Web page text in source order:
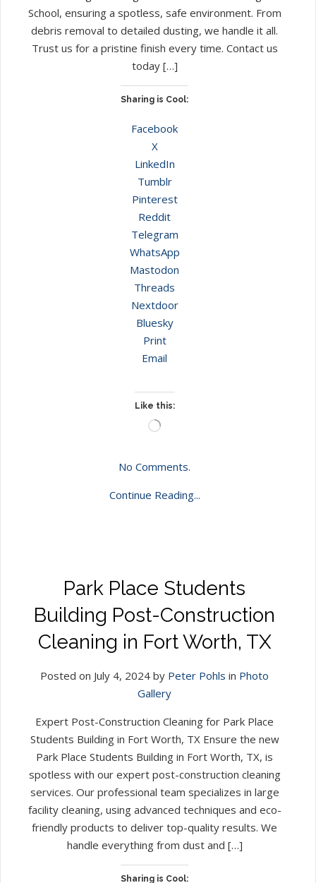
School, ensuring a spotless, safe environment. From
debris removal to detailed dusting, we handle it all.
Trust us for a pristine finish every time. Contact us
today […]
Sharing is Cool:
Facebook
X
LinkedIn
Tumblr
Pinterest
Reddit
Telegram
WhatsApp
Mastodon
Threads
Nextdoor
Bluesky
Print
Email
Like this:
Loading…
No Comments.
Continue Reading...
Park Place Students
Building Post-Construction
Cleaning in Fort Worth, TX
Posted on July 4, 2024 by Peter Pohls in Photo
Gallery
Expert Post-Construction Cleaning for Park Place
Students Building in Fort Worth, TX Ensure the new
Park Place Students Building in Fort Worth, TX, is
spotless with our expert post-construction cleaning
services. Our professional team specializes in large
facility cleaning, using advanced techniques and eco-
friendly products to deliver top-quality results. We
handle everything from dust and […]
Sharing is Cool: